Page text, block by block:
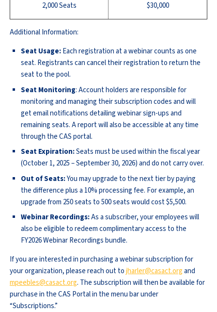
2,000 Seats $30,000
Additional Information:
Seat Usage:Each registration at a webinar counts as one
seat. Registrants can cancel their registration to return the
seat to the pool.
Seat Monitoring: Account holders are responsible for
monitoring and managing their subscription codes and will
get email notifications detailing webinar sign-ups and
remaining seats. A report will also be accessible at any time
through the CAS portal.
Seat Expiration:Seats must be used within the fiscal year
(October 1, 2025 – September 30, 2026) and do not carry over.
Out of Seats:You may upgrade to the next tier by paying
the difference plus a 10% processing fee. For example, an
upgrade from 250 seats to 500 seats would cost $5,500.
Webinar Recordings:As a subscriber, your employees will
also be eligible to redeem complimentary access to the
FY2026 Webinar Recordings bundle.
If you are interested in purchasing a webinar subscription for
your organization, please reach out tojharler@casact.organd
mpeebles@casact.org. The subscription will then be available for
purchase in the CAS Portal in the menu bar under
“Subscriptions.”